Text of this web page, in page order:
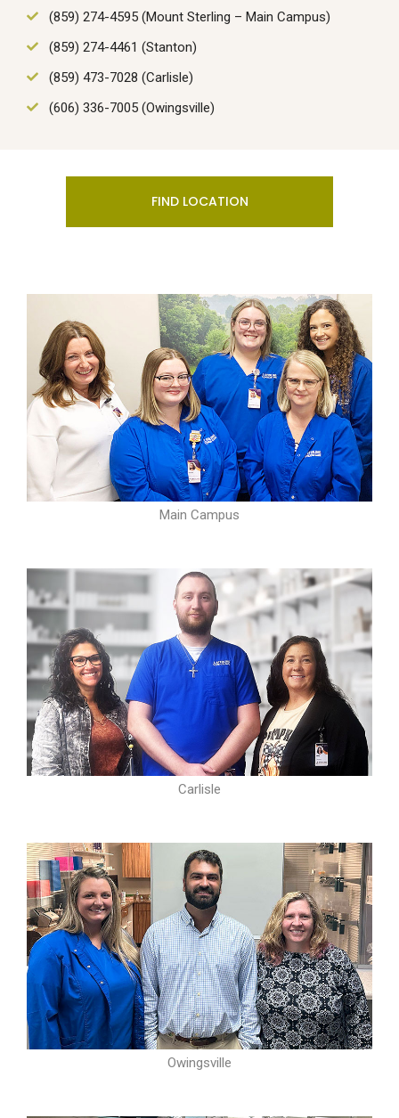
(859) 274-4595 (Mount Sterling – Main Campus)
(859) 274-4461 (Stanton)
(859) 473-7028 (Carlisle)
(606) 336-7005 (Owingsville)
FIND LOCATION
Main Campus
Carlisle
Owingsville